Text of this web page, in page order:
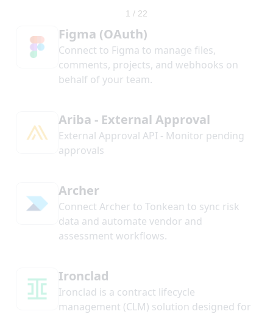
1 / 22
Figma (OAuth)
Connect to Figma to manage files,
comments, projects, and webhooks on
behalf of your team.
Ariba - External Approval
External Approval API - Monitor pending
approvals
Archer
Connect Archer to Tonkean to sync risk
data and automate vendor and
assessment workflows.
Ironclad
Ironclad is a contract lifecycle
management (CLM) solution designed for